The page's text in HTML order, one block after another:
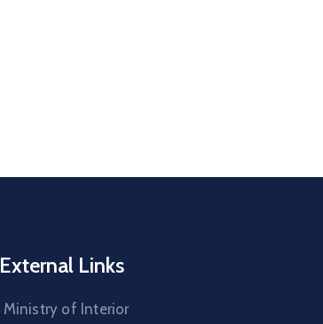
External Links
Ministry of Interior